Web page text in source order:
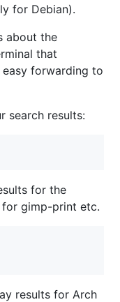
for Debian).
about the
that
forwarding to
search results:
for the
gimp-print etc.
results for Arch